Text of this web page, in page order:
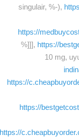
singulair, %-),
https://
%]]], https://
10 mg,
https://
https://
https://